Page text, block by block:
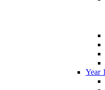
Year 1